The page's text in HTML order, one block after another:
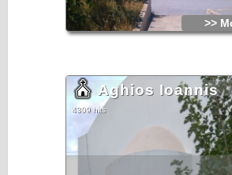
>>
Aghios Ioannis
4309 hits